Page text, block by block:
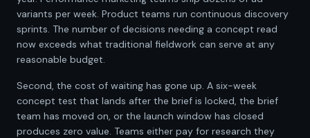
variants per week. Product teams run continuous discovery
sprints. The number of decisions needing a concept read
now exceeds what traditional fieldwork can serve at any
reasonable budget.
Second, the cost of waiting has gone up. A six-week
concept test that lands after the brief is locked, the brief
team has moved on, or the launch window has closed
produces zero value. Teams either pay for research they